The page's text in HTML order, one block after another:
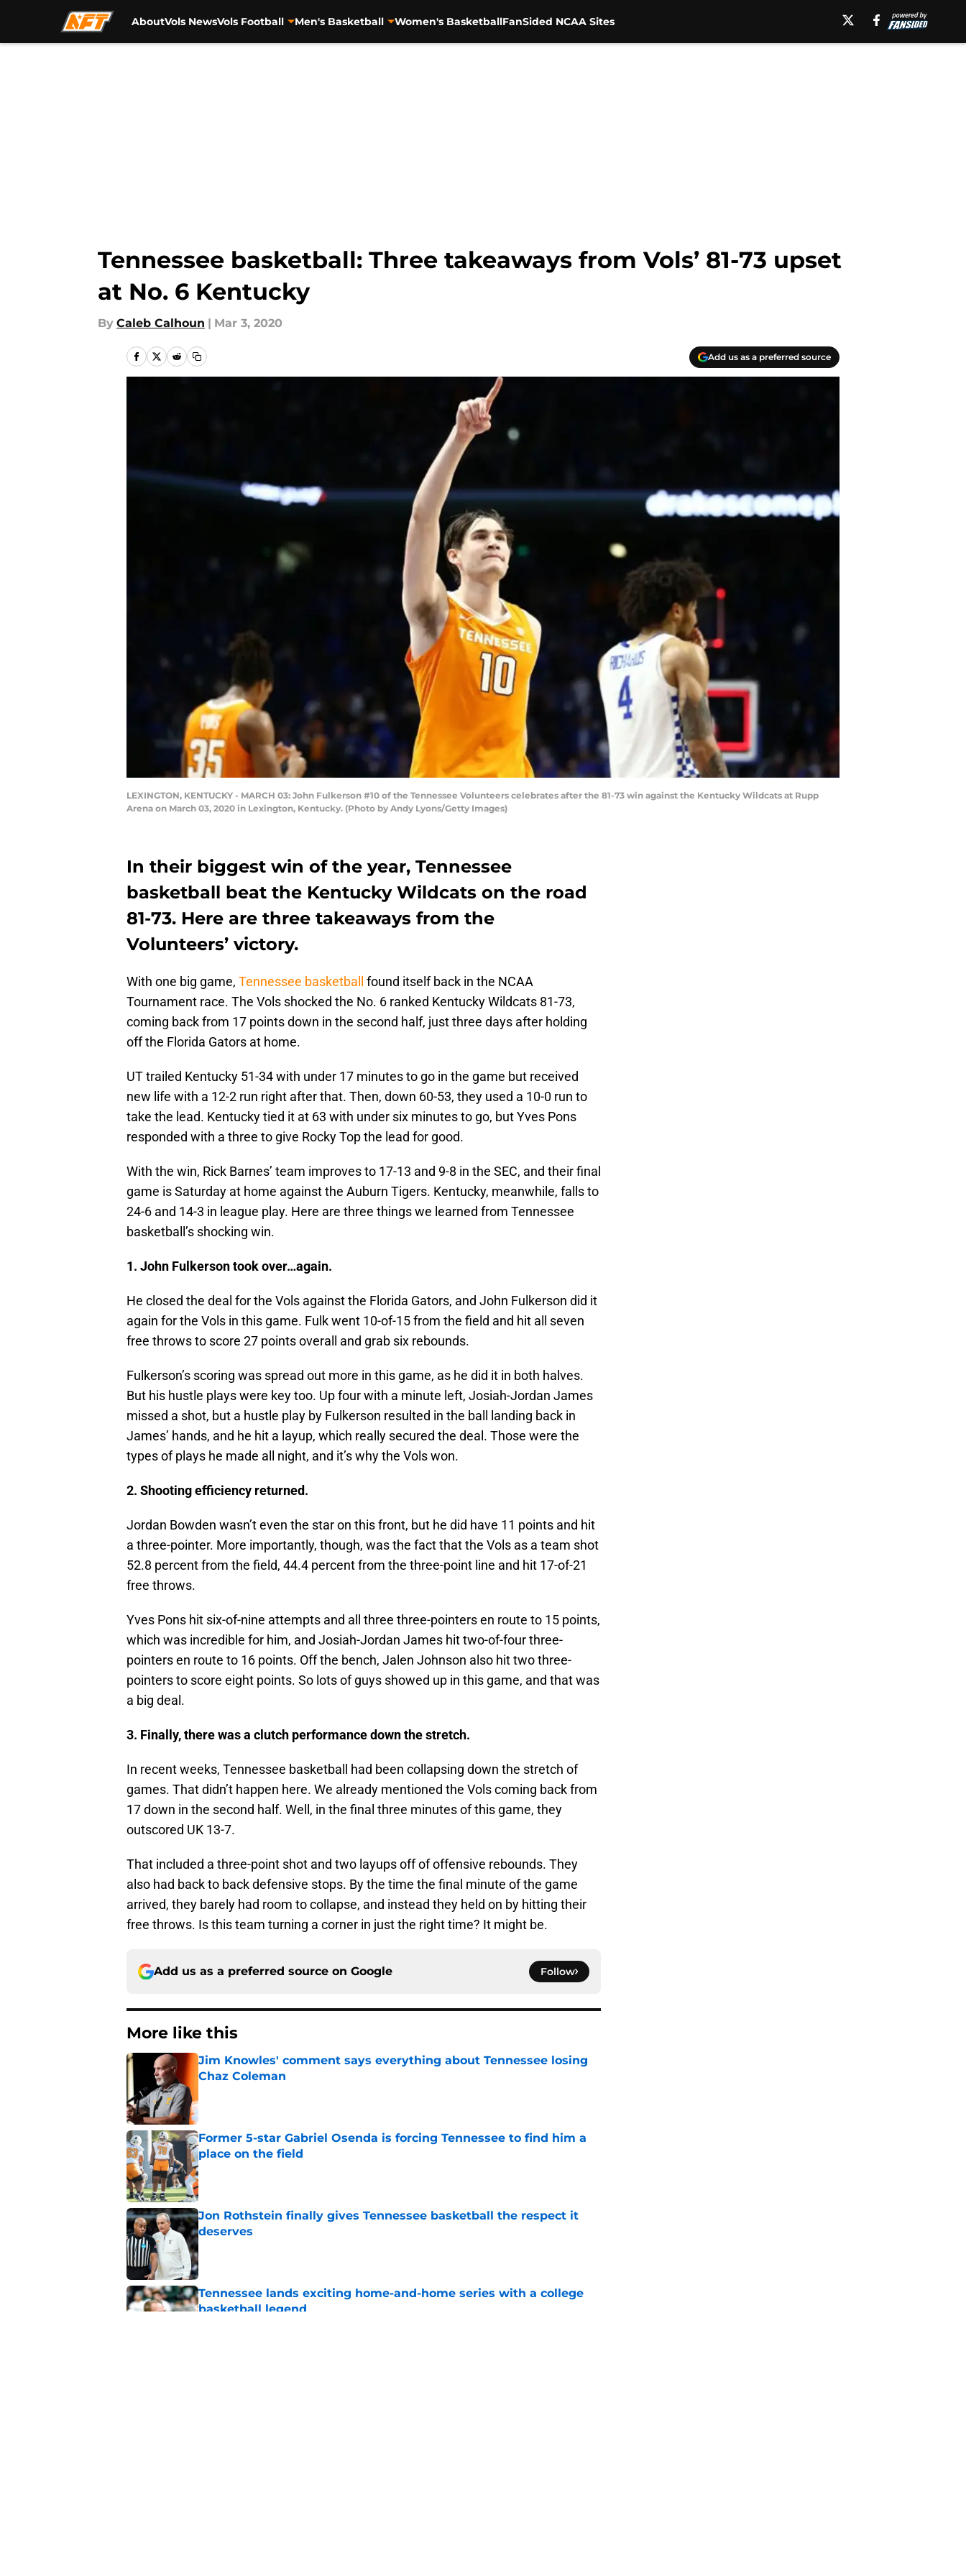
AboutVols NewsVols Football Men's Basketball Women's BasketballFanSided NCAA Sites
Tennessee basketball: Three takeaways from Vols’ 81-73 upset
at No. 6 Kentucky
By Caleb Calhoun | Mar 3, 2020
Add us as a preferred source
LEXINGTON, KENTUCKY - MARCH 03: John Fulkerson #10 of the Tennessee Volunteers celebrates after the 81-73 win against the Kentucky Wildcats at Rupp
Arena on March 03, 2020 in Lexington, Kentucky. (Photo by Andy Lyons/Getty Images)
In their biggest win of the year, Tennessee
basketball beat the Kentucky Wildcats on the road
81-73. Here are three takeaways from the
Volunteers’ victory.
With one big game, Tennessee basketball
found itself back in the NCAA
Tournament race. The Vols shocked the No. 6 ranked Kentucky Wildcats 81-73,
coming back from 17 points down in the second half, just three days after holding
off the Florida Gators at home.
UT trailed Kentucky 51-34 with under 17 minutes to go in the game but received
new life with a 12-2 run right after that. Then, down 60-53, they used a 10-0 run to
take the lead. Kentucky tied it at 63 with under six minutes to go, but Yves Pons
responded with a three to give Rocky Top the lead for good.
With the win, Rick Barnes’ team improves to 17-13 and 9-8 in the SEC, and their final
game is Saturday at home against the Auburn Tigers. Kentucky, meanwhile, falls to
24-6 and 14-3 in league play. Here are three things we learned from Tennessee
basketball’s shocking win.
1. John Fulkerson took over…again.
He closed the deal for the Vols against the Florida Gators, and John Fulkerson did it
again for the Vols in this game. Fulk went 10-of-15 from the field and hit all seven
free throws to score 27 points overall and grab six rebounds.
Fulkerson’s scoring was spread out more in this game, as he did it in both halves.
But his hustle plays were key too. Up four with a minute left, Josiah-Jordan James
missed a shot, but a hustle play by Fulkerson resulted in the ball landing back in
James’ hands, and he hit a layup, which really secured the deal. Those were the
types of plays he made all night, and it’s why the Vols won.
2. Shooting efficiency returned.
Jordan Bowden wasn’t even the star on this front, but he did have 11 points and hit
a three-pointer. More importantly, though, was the fact that the Vols as a team shot
52.8 percent from the field, 44.4 percent from the three-point line and hit 17-of-21
free throws.
Yves Pons hit six-of-nine attempts and all three three-pointers en route to 15 points,
which was incredible for him, and Josiah-Jordan James hit two-of-four three-
pointers en route to 16 points. Off the bench, Jalen Johnson also hit two three-
pointers to score eight points. So lots of guys showed up in this game, and that was
a big deal.
3. Finally, there was a clutch performance down the stretch.
In recent weeks, Tennessee basketball had been collapsing down the stretch of
games. That didn’t happen here. We already mentioned the Vols coming back from
17 down in the second half. Well, in the final three minutes of this game, they
outscored UK 13-7.
That included a three-point shot and two layups off of offensive rebounds. They
also had back to back defensive stops. By the time the final minute of the game
arrived, they barely had room to collapse, and instead they held on by hitting their
free throws. Is this team turning a corner in just the right time? It might be.
Add us as a preferred source on Google Follow
More like this
Jim Knowles' comment says everything about Tennessee losing
Chaz Coleman
Former 5-star Gabriel Osenda is forcing Tennessee to find him a
place on the field
Published by on Invalid Date
Jon Rothstein finally gives Tennessee basketball the respect it
deserves
Published by on Invalid Date
Tennessee lands exciting home-and-home series with a college
basketball legend